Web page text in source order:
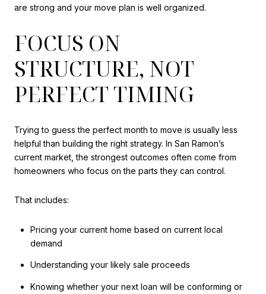
are strong and your move plan is well organized.
FOCUS ON
STRUCTURE, NOT
PERFECT TIMING
Trying to guess the perfect month to move is usually less
helpful than building the right strategy. In San Ramon’s
current market, the strongest outcomes often come from
homeowners who focus on the parts they can control.
That includes:
Pricing your current home based on current local
demand
Understanding your likely sale proceeds
Knowing whether your next loan will be conforming or